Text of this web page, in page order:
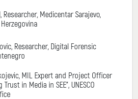
Researcher, Medicentar Sarajevo,
Researcher, Digital Forensic
MIL Expert and Project Officer
in Media in SEE”, UNESCO